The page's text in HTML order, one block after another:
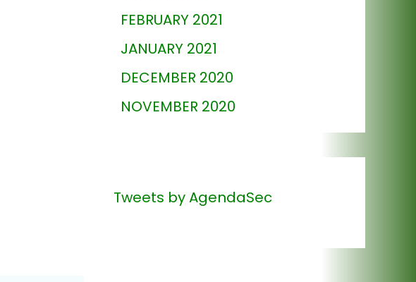
FEBRUARY 2021
JANUARY 2021
DECEMBER 2020
NOVEMBER 2020
Tweets by AgendaSec